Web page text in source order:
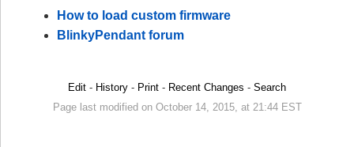
How to load custom firmware
BlinkyPendant forum
Edit - History - Print - Recent Changes - Search
Page last modified on October 14, 2015, at 21:44 EST